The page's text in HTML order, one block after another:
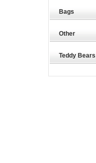
Bags
Other
Teddy Bears